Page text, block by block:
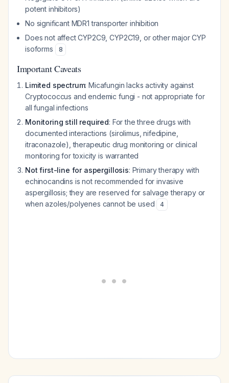
potent inhibitors)
No significant MDR1 transporter inhibition
Does not affect CYP2C9, CYP2C19, or other major CYP
isoforms
8
Important Caveats
Limited spectrum: Micafungin lacks activity against
Cryptococcus and endemic fungi - not appropriate for
all fungal infections
Monitoring still required: For the three drugs with
documented interactions (sirolimus, nifedipine,
itraconazole), therapeutic drug monitoring or clinical
monitoring for toxicity is warranted
Not first-line for aspergillosis: Primary therapy with
echinocandins is not recommended for invasive
aspergillosis; they are reserved for salvage therapy or
when azoles/polyenes cannot be used
4